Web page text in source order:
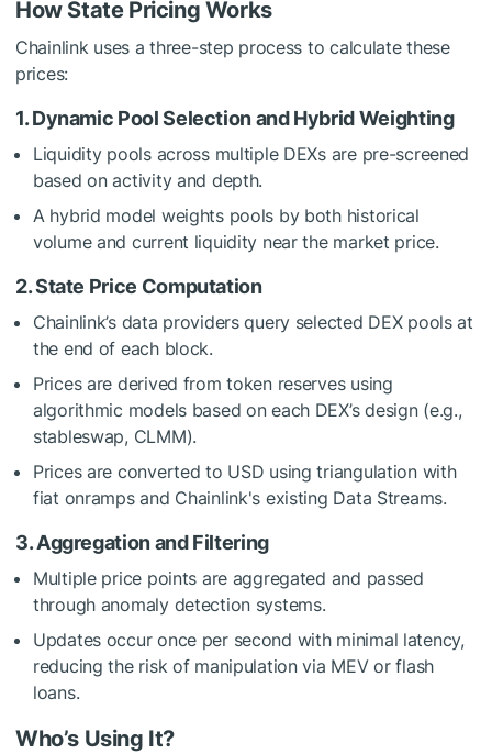
How State Pricing Works
Chainlink uses a three-step process to calculate these
prices:
1. Dynamic Pool Selection and Hybrid Weighting
Liquidity pools across multiple DEXs are pre-screened
based on activity and depth.
A hybrid model weights pools by both historical
volume and current liquidity near the market price.
2. State Price Computation
Chainlink’s data providers query selected DEX pools at
the end of each block.
Prices are derived from token reserves using
algorithmic models based on each DEX’s design (e.g.,
stableswap, CLMM).
Prices are converted to USD using triangulation with
fiat onramps and Chainlink's existing Data Streams.
3. Aggregation and Filtering
Multiple price points are aggregated and passed
through anomaly detection systems.
Updates occur once per second with minimal latency,
reducing the risk of manipulation via MEV or flash
loans.
Who’s Using It?